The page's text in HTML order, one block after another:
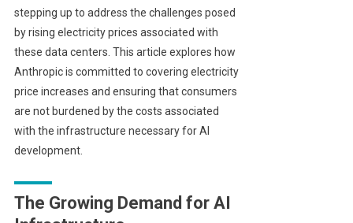
stepping up to address the challenges posed
by rising electricity prices associated with
these data centers. This article explores how
Anthropic is committed to covering electricity
price increases and ensuring that consumers
are not burdened by the costs associated
with the infrastructure necessary for AI
development.
The Growing Demand for AI